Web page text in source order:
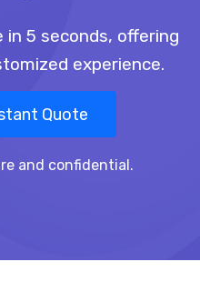
in 5 seconds, offering
experience.
Quote
and confidential.